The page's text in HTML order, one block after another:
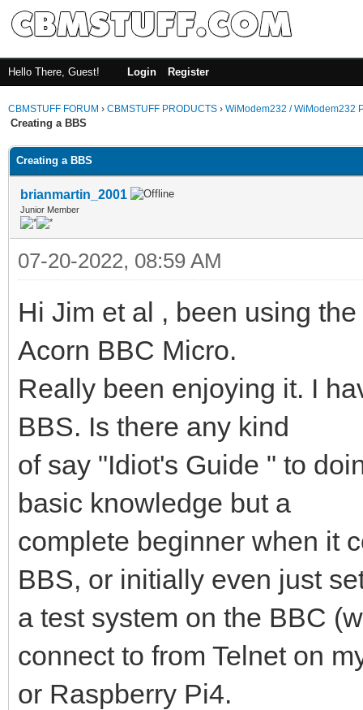
Hello There, Guest! Login Register
CBMSTUFF FORUM › CBMSTUFF PRODUCTS › WiModem232 / WiModem232
Creating a BBS
Creating a BBS
brianmartin_2001
Junior Member
07-20-2022, 08:59 AM
Hi Jim et al , been using
Acorn BBC Micro.
Really been enjoying it. I
BBS. Is there any kind
of say "Idiot's Guide " to
basic knowledge but a
complete beginner when it
BBS, or initially even just
a test system on the BBC
connect to from Telnet on
or Raspberry Pi4.